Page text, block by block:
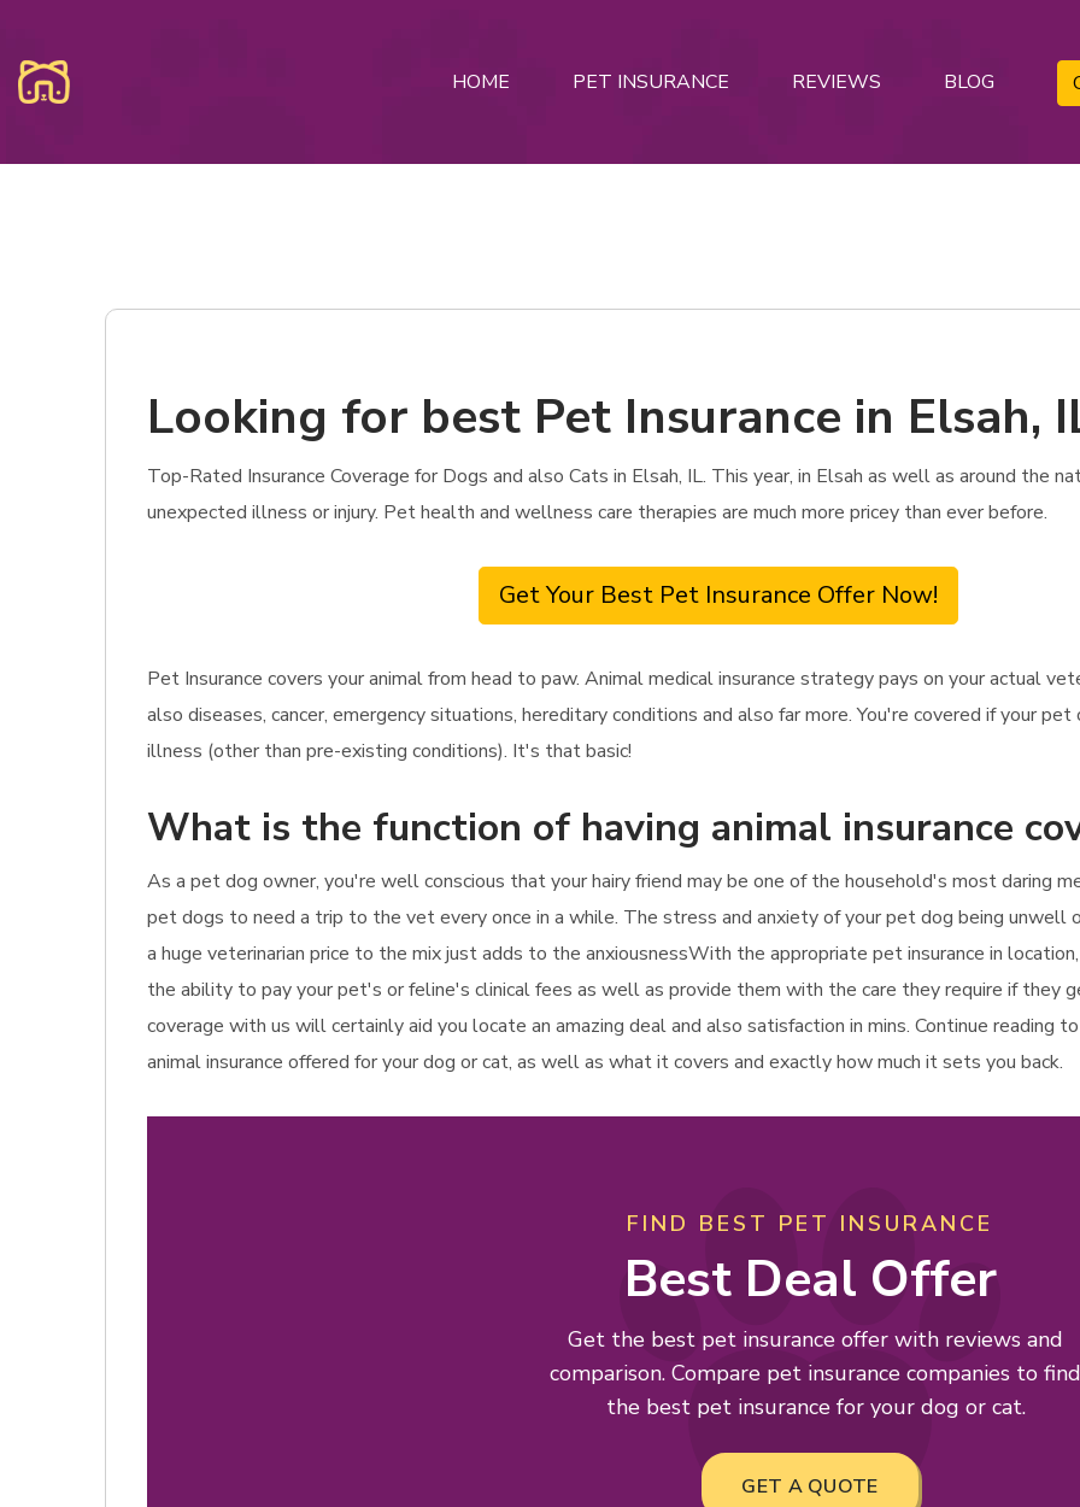
HOME PET INSURANCE REVIEWS BLOG
Looking for best Pet Insurance in Elsah,
Top-Rated Insurance Coverage for Dogs and also Cats in Elsah, IL. This year, in Elsah as well as around the
unexpected illness or injury. Pet health and wellness care therapies are much more pricey than ever before.
Get Your Best Pet Insurance Offer Now!
Pet Insurance covers your animal from head to paw. Animal medical insurance strategy pays on your actual
also diseases, cancer, emergency situations, hereditary conditions and also far more. You're covered if your
illness (other than pre-existing conditions). It's that basic!
What is the function of having animal insurance
As a pet dog owner, you're well conscious that your hairy friend may be one of the household's most daring
pet dogs to need a trip to the vet every once in a while. The stress and anxiety of your pet dog being unwell
a huge veterinarian price to the mix just adds to the anxiousnessWith the appropriate pet insurance in
the ability to pay your pet's or feline's clinical fees as well as provide them with the care they require if they
coverage with us will certainly aid you locate an amazing deal and also satisfaction in mins. Continue reading
animal insurance offered for your dog or cat, as well as what it covers and exactly how much it sets you back.
FIND BEST PET INSURANCE
Best Deal Offer
Get the best pet insurance offer with reviews and
comparison. Compare pet insurance companies to find
the best pet insurance for your dog or cat.
GET A QUOTE